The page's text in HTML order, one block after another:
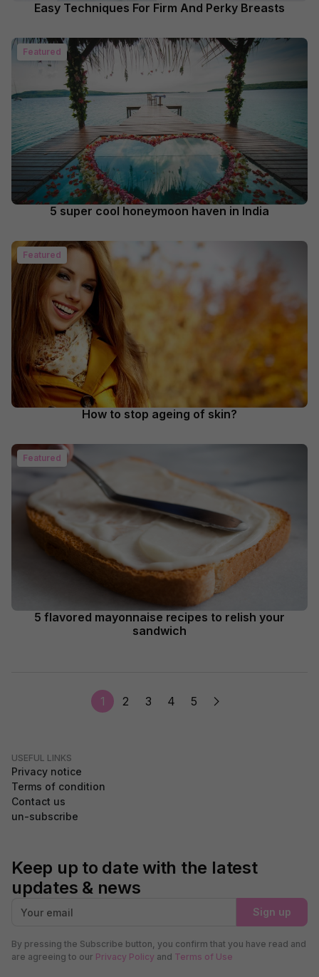
Easy Techniques For Firm And Perky Breasts
Featured
5 super cool honeymoon haven in India
Featured
How to stop ageing of skin?
Featured
5 flavored mayonnaise recipes to relish your
sandwich
1 2 3 4 5
USEFUL LINKS
Privacy notice
Terms of condition
Contact us
un-subscribe
Keep up to date with the latest
updates & news
Sign up
By pressing the Subscribe button, you confirm that you have read and
are agreeing to our Privacy Policy and Terms of Use